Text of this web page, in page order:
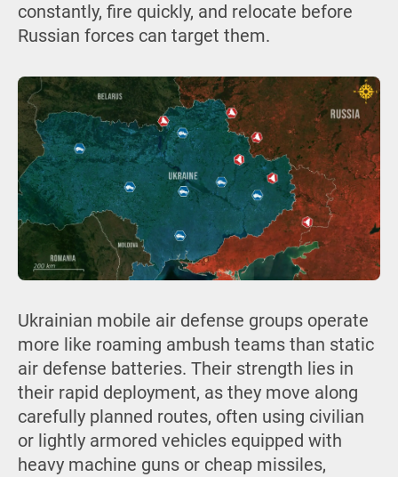
constantly, fire quickly, and relocate before
Russian forces can target them.
Ukrainian mobile air defense groups operate
more like roaming ambush teams than static
air defense batteries. Their strength lies in
their rapid deployment, as they move along
carefully planned routes, often using civilian
or lightly armored vehicles equipped with
heavy machine guns or cheap missiles,